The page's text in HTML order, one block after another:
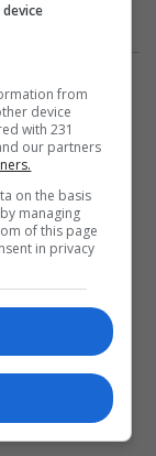
from
device
with 231
our partners
on the basis
managing
of this page
in privacy